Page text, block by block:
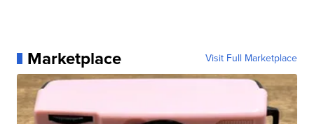
Marketplace Visit Full Marketplace